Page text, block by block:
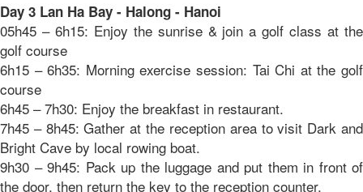
Day 3 Lan Ha Bay - Halong - Hanoi
05h45 – 6h15: Enjoy the sunrise & join a golf class at the
golf course
6h15 – 6h35: Morning exercise session: Tai Chi at the golf
course
6h45 – 7h30: Enjoy the breakfast in restaurant.
7h45 – 8h45: Gather at the reception area to visit Dark and
Bright Cave by local rowing boat.
9h30 – 9h45: Pack up the luggage and put them in front of
the door, then return the key to the reception counter.